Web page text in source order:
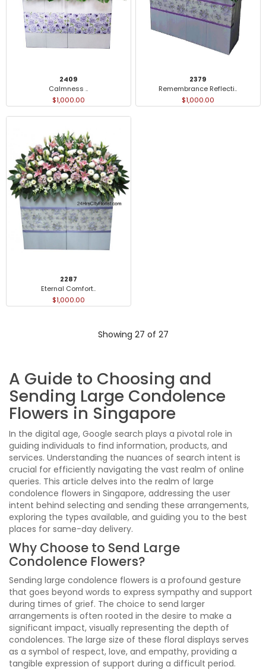
2409
Calmness ..
$1,000.00
2379
Remembrance Reflecti..
$1,000.00
2287
Eternal Comfort..
$1,000.00
Showing 27 of 27
A Guide to Choosing and
Sending Large Condolence
Flowers in Singapore
In the digital age, Google search plays a pivotal role in
guiding individuals to find information, products, and
services. Understanding the nuances of search intent is
crucial for efficiently navigating the vast realm of online
queries. This article delves into the realm of large
condolence flowers in Singapore, addressing the user
intent behind selecting and sending these arrangements,
exploring the types available, and guiding you to the best
places for same-day delivery.
Why Choose to Send Large
Condolence Flowers?
Sending large condolence flowers is a profound gesture
that goes beyond words to express sympathy and support
during times of grief. The choice to send larger
arrangements is often rooted in the desire to make a
significant impact, visually representing the depth of
condolences. The large size of these floral displays serves
as a symbol of respect, love, and empathy, providing a
tangible expression of support during a difficult period.